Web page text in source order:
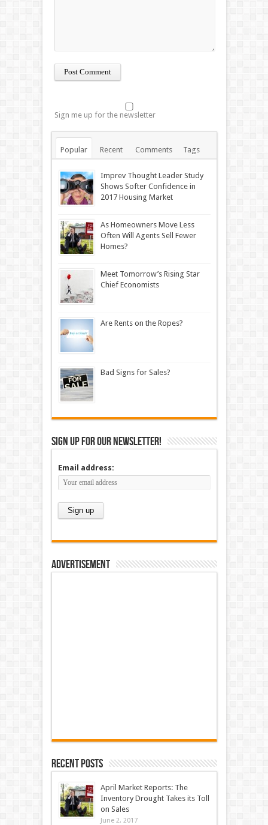
Sign me up for the newsletter
Popular Recent Comments Tags
Imprev Thought Leader Study
Shows Softer Confidence in
2017 Housing Market
As Homeowners Move Less
Often Will Agents Sell Fewer
Homes?
Meet Tomorrow’s Rising Star
Chief Economists
Are Rents on the Ropes?
Bad Signs for Sales?
Sign up for our newsletter!
Email address:
Advertisement
Recent Posts
April Market Reports: The
Inventory Drought Takes its Toll
on Sales
June 2, 2017